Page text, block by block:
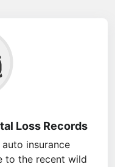
Loss Records
insurance
to the recent wild